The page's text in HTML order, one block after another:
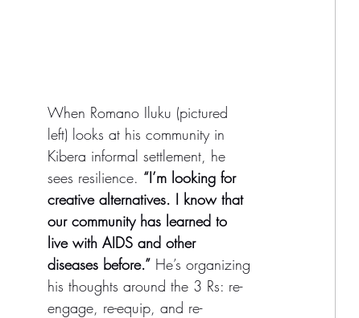
When Romano Iluku (pictured
left) looks at his community in
Kibera informal settlement, he
sees resilience. “I’m looking for
creative alternatives. I know that
our community has learned to
live with AIDS and other
diseases before.” He’s organizing
his thoughts around the 3 Rs: re-
engage, re-equip, and re-